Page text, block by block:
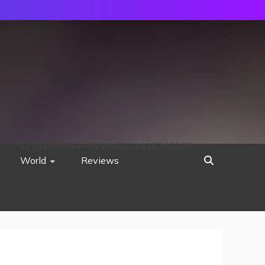
World Reviews
752533c8ee0444858d8221838260202